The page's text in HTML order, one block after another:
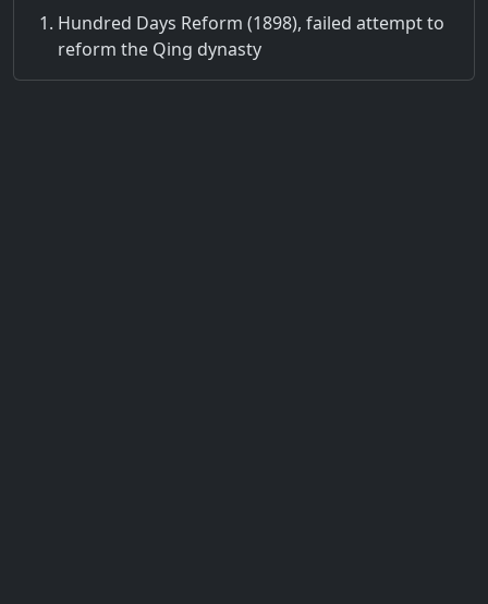
Hundred Days Reform (1898), failed attempt to
reform the Qing dynasty